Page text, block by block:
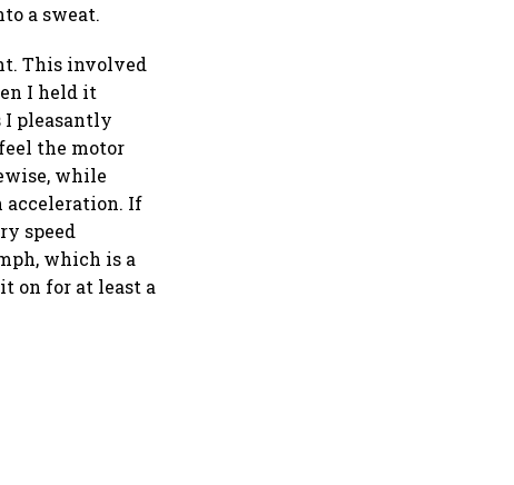
a sweat.
This involved
I held it
I pleasantly
the motor
while
acceleration. If
speed
which is a
on for at least a